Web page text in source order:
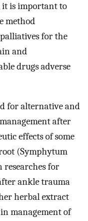
it is important to
method
for the
and
drugs adverse
for alternative and
after
effects of some
(Symphytum
researches for
ankle trauma
herbal extract
management of